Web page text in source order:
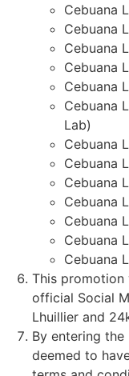
Cebuana
Cebuana
Cebuana
Cebuana
Cebuana
Cebuana
Lab)
Cebuana
Cebuana
Cebuana
Cebuana
Cebuana
Cebuana
Cebuana
This promotion
official Social
Lhuillier and
By entering
deemed to